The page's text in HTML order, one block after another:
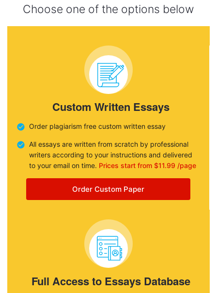
Choose one of the options below
Custom Written Essays
Order plagiarism free custom written essay
All essays are written from scratch by professional
writers according to your instructions and delivered
to your email on time. Prices start from $11.99 /page
Order Custom Paper
Full Access to Essays Database